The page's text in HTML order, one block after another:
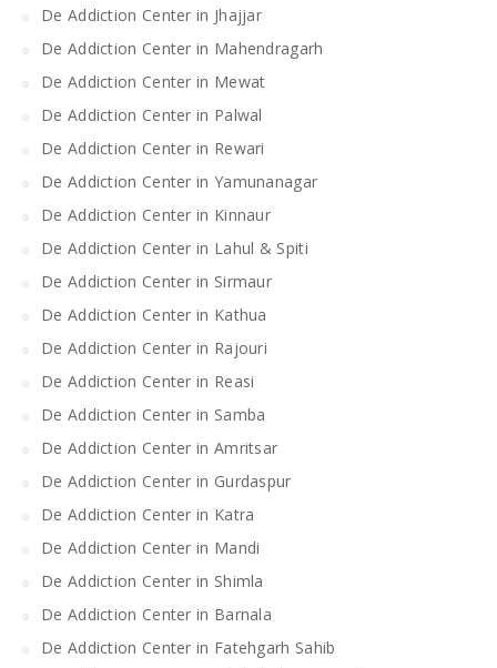
De Addiction Center in Jhajjar
De Addiction Center in Mahendragarh
De Addiction Center in Mewat
De Addiction Center in Palwal
De Addiction Center in Rewari
De Addiction Center in Yamunanagar
De Addiction Center in Kinnaur
De Addiction Center in Lahul & Spiti
De Addiction Center in Sirmaur
De Addiction Center in Kathua
De Addiction Center in Rajouri
De Addiction Center in Reasi
De Addiction Center in Samba
De Addiction Center in Amritsar
De Addiction Center in Gurdaspur
De Addiction Center in Katra
De Addiction Center in Mandi
De Addiction Center in Shimla
De Addiction Center in Barnala
De Addiction Center in Fatehgarh Sahib